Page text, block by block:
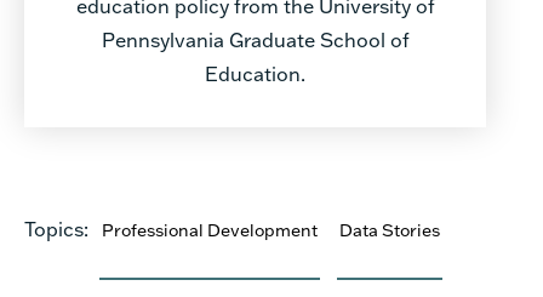
education policy from the University of
Pennsylvania Graduate School of
Education.
Topics: Professional Development Data Stories